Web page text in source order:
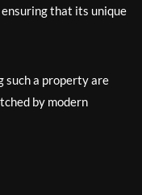
that its unique
such a property are
by modern